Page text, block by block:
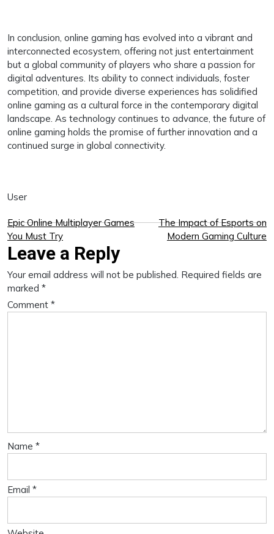
In conclusion, online gaming has evolved into a vibrant and
interconnected ecosystem, offering not just entertainment
but a global community of players who share a passion for
digital adventures. Its ability to connect individuals, foster
competition, and provide diverse experiences has solidified
online gaming as a cultural force in the contemporary digital
landscape. As technology continues to advance, the future of
online gaming holds the promise of further innovation and a
continued surge in global connectivity.
User
Post
navigation
Epic Online Multiplayer Games
You Must Try
The Impact of Esports on
Modern Gaming Culture
Leave a Reply
Your email address will not be published. Required fields are
marked *
Comment *
Name *
Email *